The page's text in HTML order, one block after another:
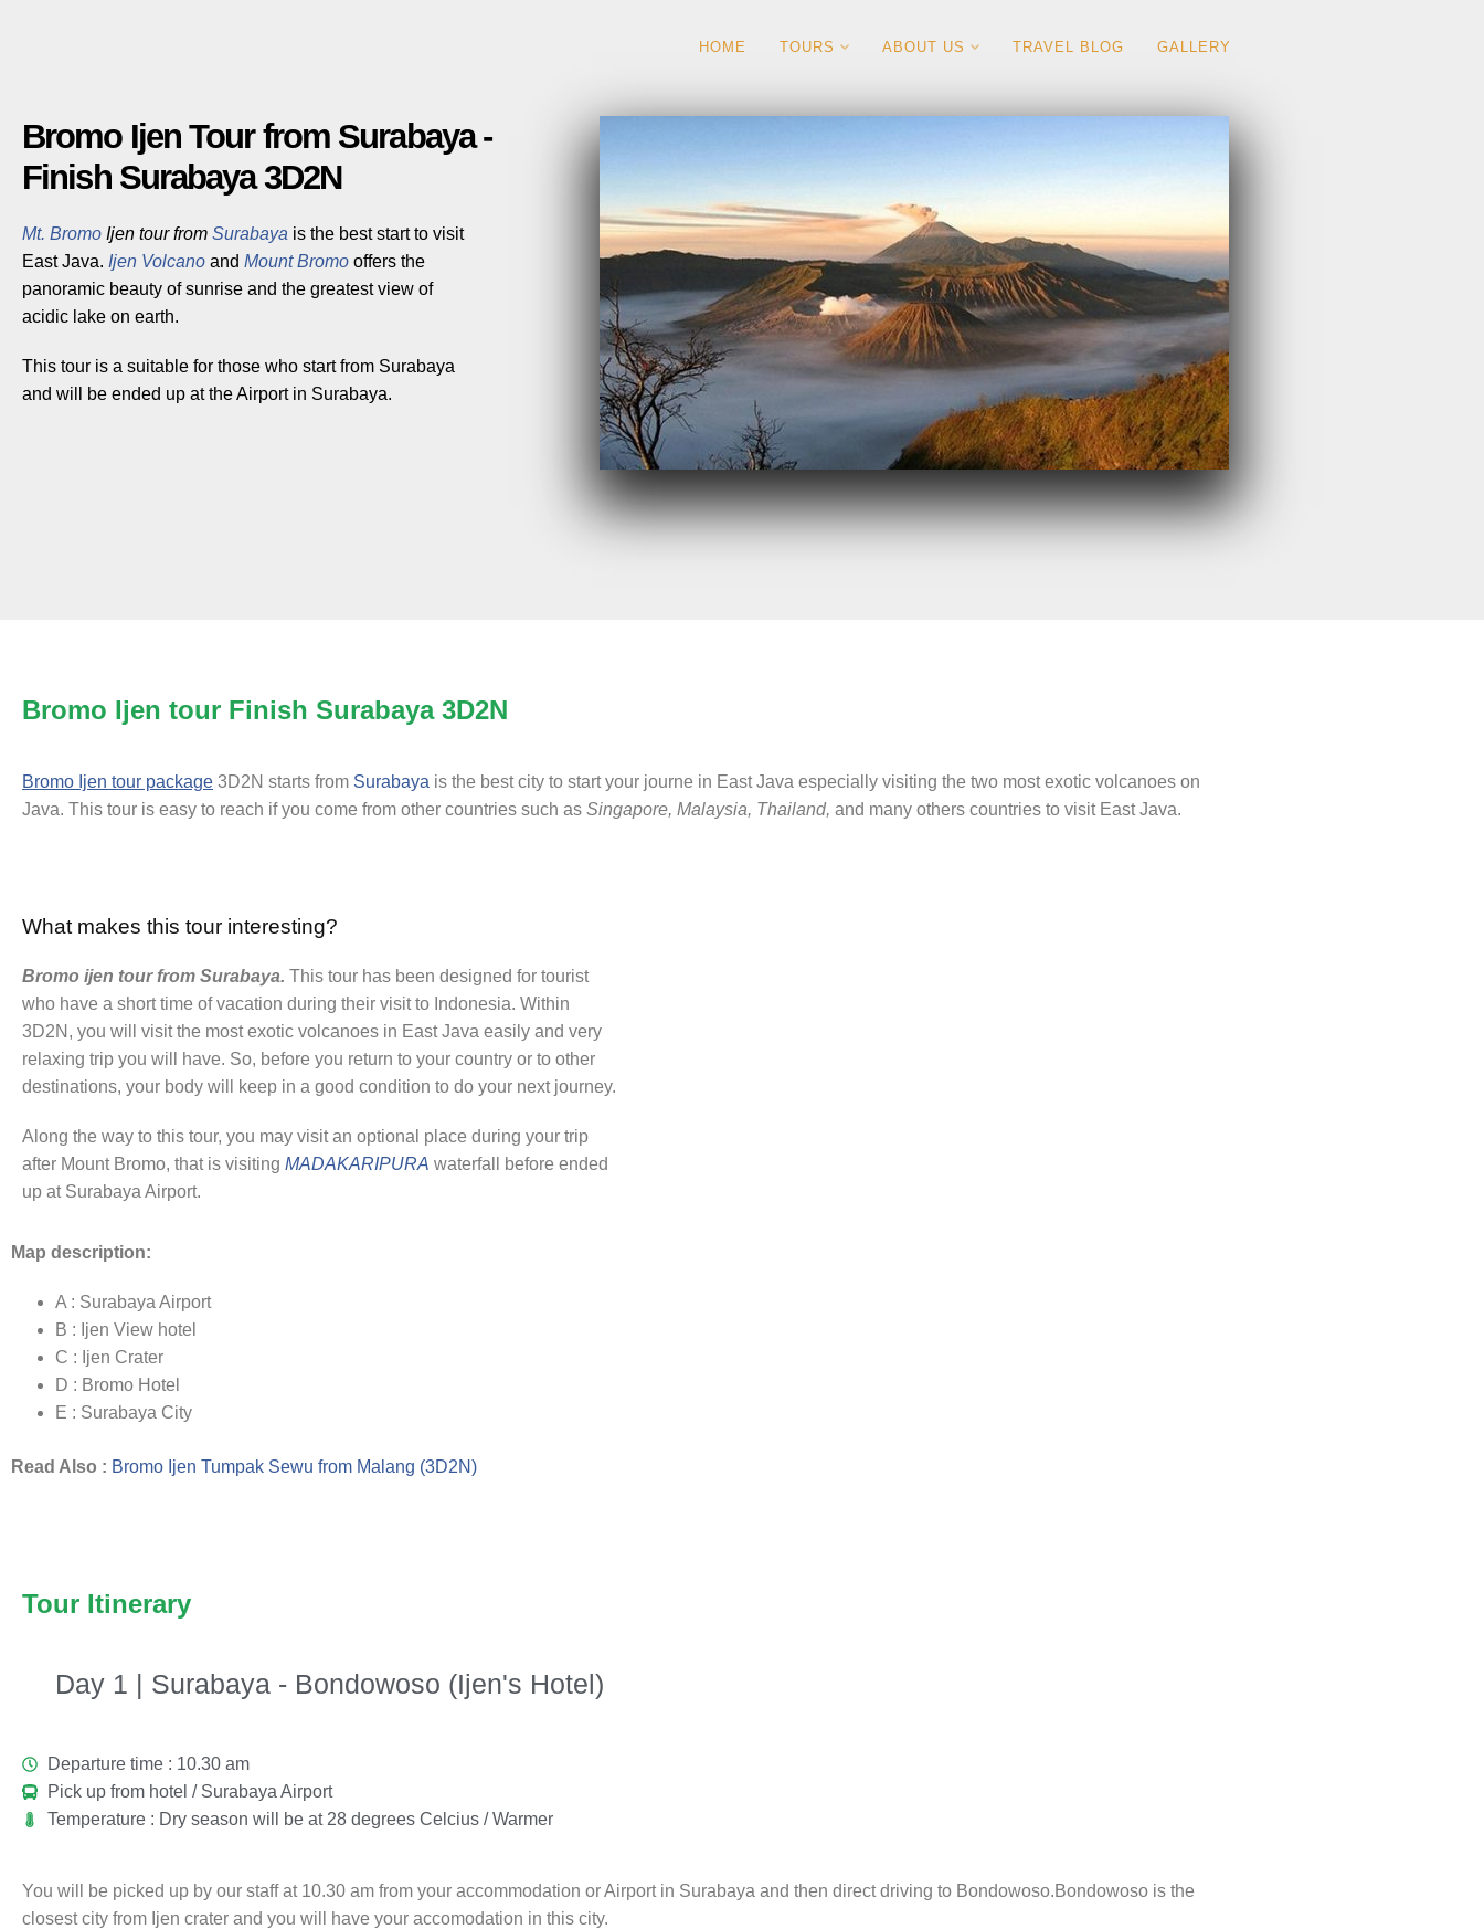
HOME TOURS ABOUT US TRAVEL BLOG GALLERY
Bromo Ijen Tour from Surabaya -
Finish Surabaya 3D2N
Mt. Bromo Ijen tour from Surabaya is the best start to visit
East Java. Ijen Volcano and Mount Bromo offers the
panoramic beauty of sunrise and the greatest view of
acidic lake on earth.
This tour is a suitable for those who start from Surabaya
and will be ended up at the Airport in Surabaya.
Bromo Ijen tour Finish Surabaya 3D2N
Bromo Ijen tour package 3D2N starts from Surabaya is the best city to start your journe in East Java especially visiting the two most exotic volcanoes on
Java. This tour is easy to reach if you come from other countries such as Singapore, Malaysia, Thailand, and many others countries to visit East Java.
What makes this tour interesting?
Bromo ijen tour from Surabaya. This tour has been designed for tourist
who have a short time of vacation during their visit to Indonesia. Within
3D2N, you will visit the most exotic volcanoes in East Java easily and very
relaxing trip you will have. So, before you return to your country or to other
destinations, your body will keep in a good condition to do your next journey.
Along the way to this tour, you may visit an optional place during your trip
after Mount Bromo, that is visiting MADAKARIPURA waterfall before ended
up at Surabaya Airport.
Map description:
A : Surabaya Airport
B : Ijen View hotel
C : Ijen Crater
D : Bromo Hotel
E : Surabaya City
Read Also : Bromo Ijen Tumpak Sewu from Malang (3D2N)
Tour Itinerary
Day 1 | Surabaya - Bondowoso (Ijen's Hotel)
Departure time : 10.30 am
Pick up from hotel / Surabaya Airport
Temperature : Dry season will be at 28 degrees Celcius / Warmer
You will be picked up by our staff at 10.30 am from your accommodation or Airport in Surabaya and then direct driving to Bondowoso.Bondowoso is the
closest city from Ijen crater and you will have your accomodation in this city.